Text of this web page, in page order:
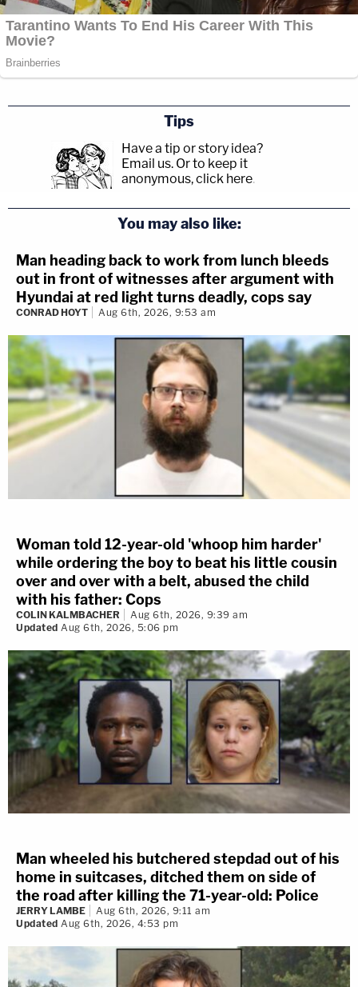
Tips
Have a tip or story idea?
Email us. Or to keep it
anonymous, click here.
You may also like:
Man heading back to work from lunch bleeds
out in front of witnesses after argument with
Hyundai at red light turns deadly, cops say
CONRAD HOYT Aug 6th, 2026, 9:53 am
Woman told 12-year-old 'whoop him harder'
while ordering the boy to beat his little cousin
over and over with a belt, abused the child
with his father: Cops
COLIN KALMBACHER
Aug 6th, 2026, 9:39 am
Updated Aug 6th, 2026, 5:06 pm
Man wheeled his butchered stepdad out of his
home in suitcases, ditched them on side of
the road after killing the 71-year-old: Police
JERRY LAMBE
Aug 6th, 2026, 9:11 am
Updated Aug 6th, 2026, 4:53 pm